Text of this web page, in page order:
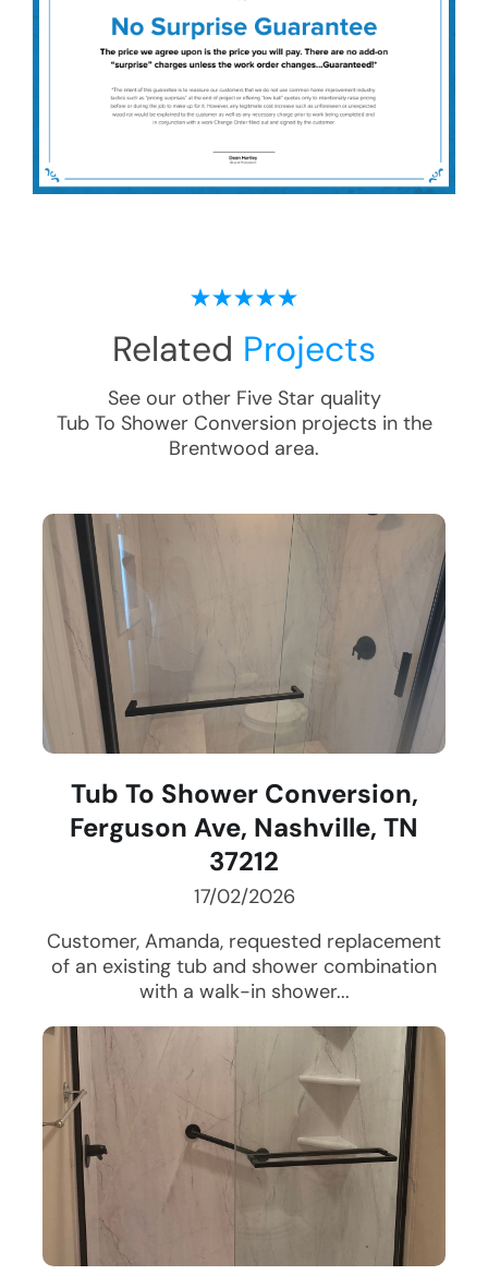
Related Projects
See our other Five Star quality
Tub To Shower Conversionprojects in the
Brentwood area.
Tub To Shower Conversion,
Ferguson Ave, Nashville, TN
37212
17/02/2026
Customer, Amanda, requested replacement
of an existing tub and shower combination
with a walk-in shower...